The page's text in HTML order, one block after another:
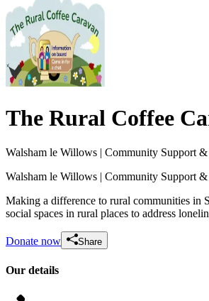
The Rural Coffee
Walsham le Willows | Community Support
Walsham le Willows | Community Support
Making a difference to rural communities in
social spaces in rural places to address
Donate now Share
Our details